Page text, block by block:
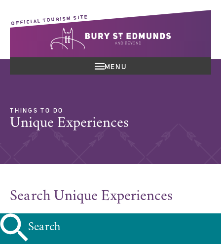
OFFICIAL TOURISM SITE
MENU
THINGS TO DO
Unique Experiences
Search Unique Experiences
Search